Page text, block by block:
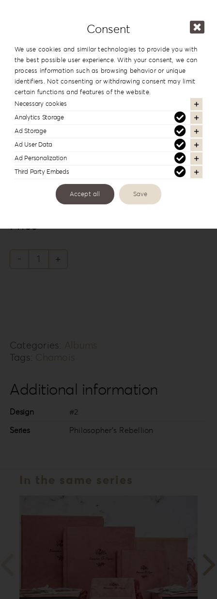
Links
Price
Philosopher's
Categories: Albums
Tags: Chamois
Additional information
Design
#2
Series
Philosopher’s Rebellion
In the same series
Consent
We use cookies and similar technologies to provide you with
the best possible user experience. With your consent, we can
process information such as browsing behavior or unique
identifiers. Not consenting or withdrawing consent may limit
certain functions and features of the website.
Necessary cookies
Analytics Storage
Ad Storage
Ad User Data
Ad Personalization
Third Party Embeds
Accept all Save